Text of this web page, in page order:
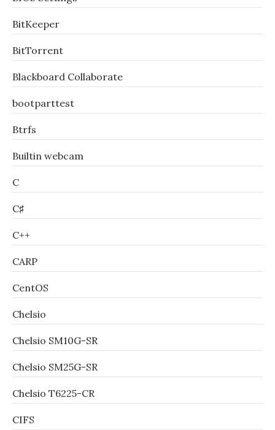
BitKeeper
BitTorrent
Blackboard Collaborate
bootparttest
Btrfs
Builtin webcam
C
C♯
C++
CARP
CentOS
Chelsio
Chelsio SM10G-SR
Chelsio SM25G-SR
Chelsio T6225-CR
CIFS